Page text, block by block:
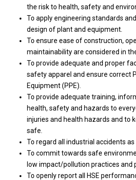
the risk to health, safety and
To apply engineering standards
design of plant and equipment.
To ensure ease of construction,
maintainability are considered in
To provide adequate and proper
safety apparel and ensure correct
Equipment (PPE).
To provide adequate training,
health, safety and hazards to
injuries and health hazards and to
safe.
To regard all industrial accidents as
To commit towards safe
low impact/pollution practices and
To openly report all HSE